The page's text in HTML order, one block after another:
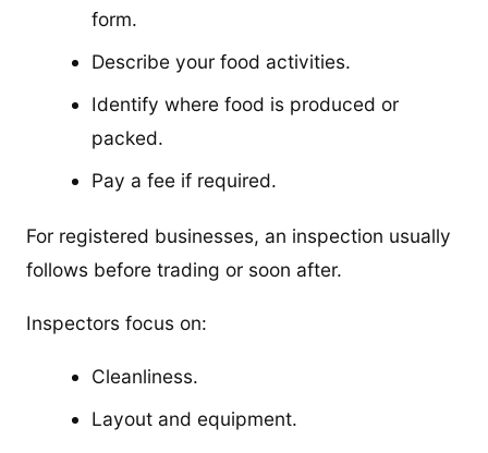
form.
Describe your food activities.
Identify where food is produced or
packed.
Pay a fee if required.
For registered businesses, an inspection usually
follows before trading or soon after.
Inspectors focus on:
Cleanliness.
Layout and equipment.